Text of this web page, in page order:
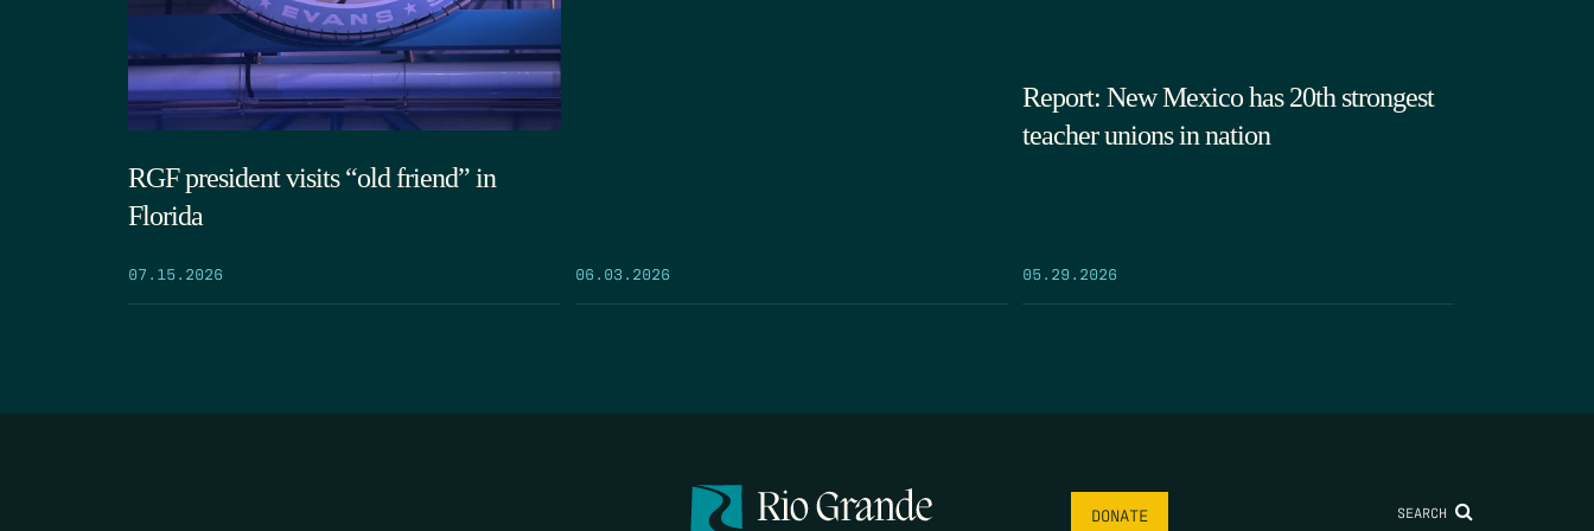
RGF president visits “old friend” in
Florida
07.15.2026 06.03.2026
Report: New Mexico has 20th strongest
teacher unions in nation
05.29.2026
DONATE SEARCH